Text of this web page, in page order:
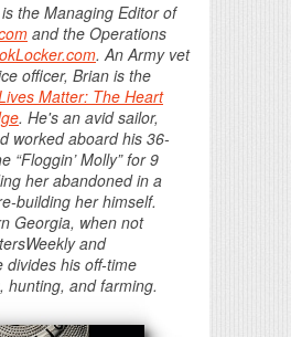
the Managing Editor of
and the Operations
. An Army vet
officer, Brian is the
Matter: The Heart
. He's an avid sailor,
worked aboard his 36-
“Floggin’ Molly” for 9
her abandoned in a
building her himself.
Georgia, when not
and
divides his off-time
hunting, and farming.